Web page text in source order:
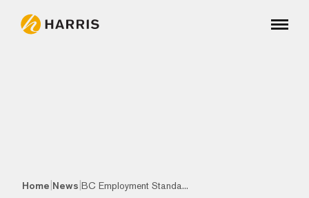
Home News BC Employment Standa...